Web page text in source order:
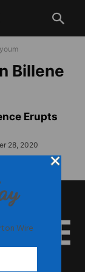
Billene
Erupts
28, 2020
Wire